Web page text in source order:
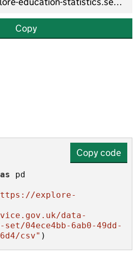
Copy
Copy code
as
explore-
data-
04ece4bb-6ab0-49dd-
csv" )